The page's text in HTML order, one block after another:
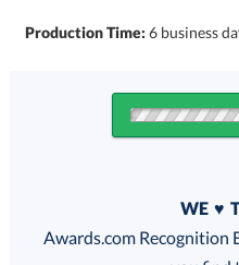
Production Time:6 business
FREE
WE ♥
Awards.com Recognition
you find